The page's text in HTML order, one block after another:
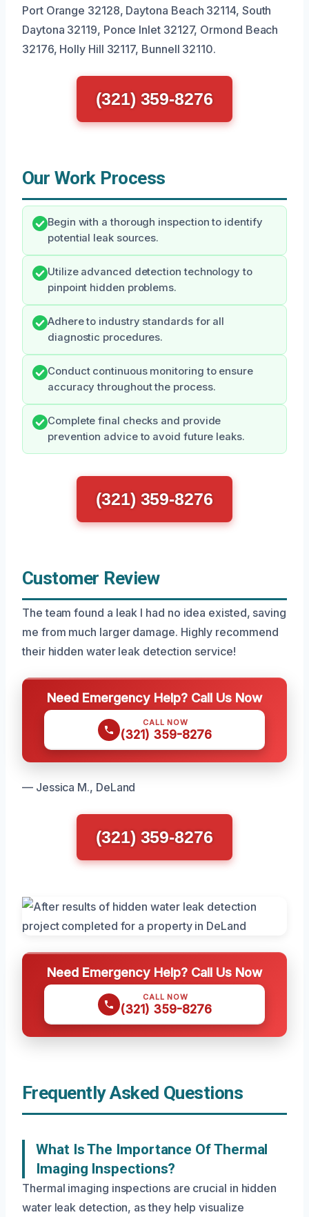
Port Orange 32128, Daytona Beach 32114, South
Daytona 32119, Ponce Inlet 32127, Ormond Beach
32176, Holly Hill 32117, Bunnell 32110.
(321) 359-8276
Our Work Process
Begin with a thorough inspection to identify
potential leak sources.
Utilize advanced detection technology to
pinpoint hidden problems.
Adhere to industry standards for all
diagnostic procedures.
Conduct continuous monitoring to ensure
accuracy throughout the process.
Complete final checks and provide
prevention advice to avoid future leaks.
(321) 359-8276
Customer Review
The team found a leak I had no idea existed, saving
me from much larger damage. Highly recommend
their hidden water leak detection service!
Need Emergency Help? Call Us Now
CALL NOW
(321) 359-8276
— Jessica M., DeLand
(321) 359-8276
Need Emergency Help? Call Us Now
CALL NOW
(321) 359-8276
Frequently Asked Questions
What Is The Importance Of Thermal
Imaging Inspections?
Thermal imaging inspections are crucial in hidden
water leak detection, as they help visualize